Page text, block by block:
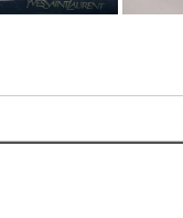
region